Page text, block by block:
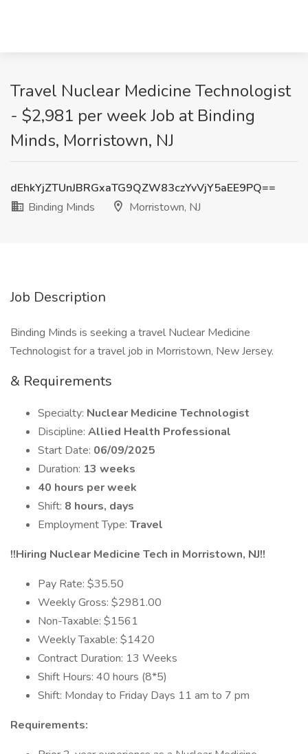
Travel Nuclear Medicine Technologist
- $2,981 per week Job at Binding
Minds, Morristown, NJ
dEhkYjZTUnJBRGxaTG9QZW83czYvVjY5aEE9PQ==
Binding Minds
Morristown, NJ
Job Description
Binding Minds is seeking a travel Nuclear Medicine
Technologist for a travel job in Morristown, New Jersey.
& Requirements
Specialty: Nuclear Medicine Technologist
Discipline: Allied Health Professional
Start Date: 06/09/2025
Duration: 13 weeks
40 hours per week
Shift: 8 hours, days
Employment Type: Travel
!!Hiring Nuclear Medicine Tech in Morristown, NJ!!
Pay Rate: $35.50
Weekly Gross: $2981.00
Non-Taxable: $1561
Weekly Taxable: $1420
Contract Duration: 13 Weeks
Shift Hours: 40 hours (8*5)
Shift: Monday to Friday Days 11 am to 7 pm
Requirements: